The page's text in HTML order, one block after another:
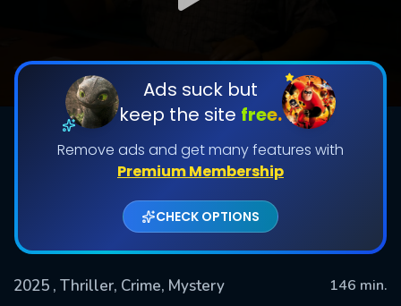
Ads suck but
keep the site free.
Remove ads and get many features with
Premium Membership
CHECK OPTIONS
2025 , Thriller, Crime, Mystery
146 min.